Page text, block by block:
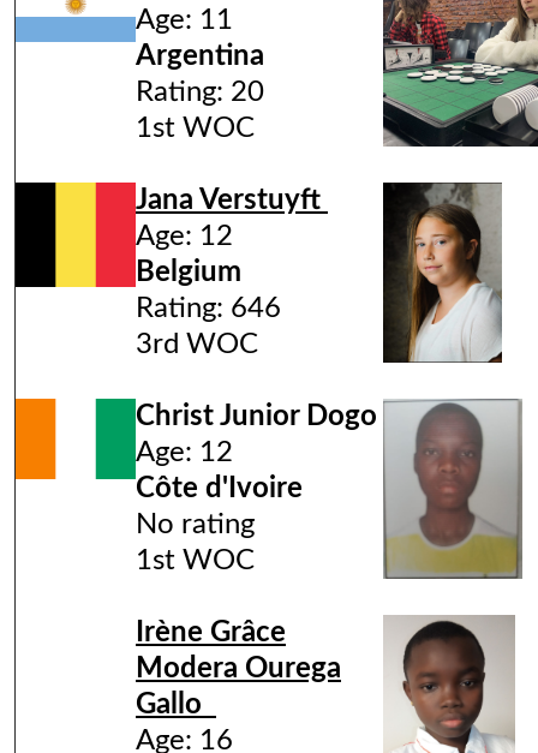
Age: 11
Argentina
Rating: 20
1st WOC
Jana Verstuyft
Age: 12
Belgium
Rating: 646
3rd WOC
Christ Junior Dogo
Age: 12
Côte d'Ivoire
No rating
1st WOC
Irène Grâce
Modera Ourega
Gallo
Age: 16